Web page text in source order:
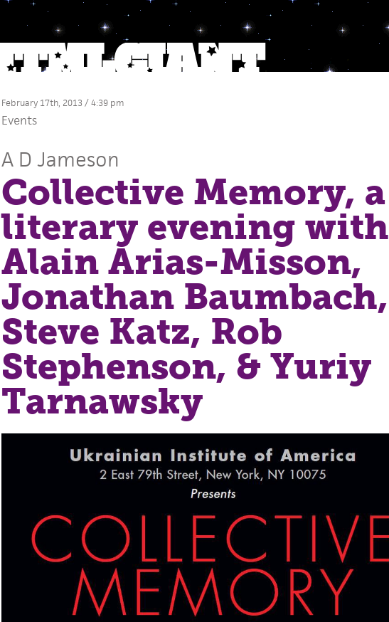
February 17th, 2013 / 4:39 pm
Events
A D Jameson
Collective Memory, a
literary evening with
Alain Arias-Misson,
Jonathan Baumbach,
Steve Katz, Rob
Stephenson, & Yuriy
Tarnawsky